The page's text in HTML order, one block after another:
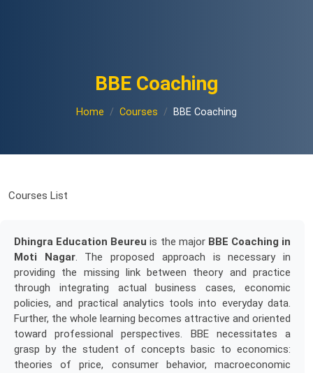
BBE Coaching
Home Courses BBE Coaching
Courses List
Dhingra Education Beureu is the major BBE Coaching in
Moti Nagar. The proposed approach is necessary in
providing the missing link between theory and practice
through integrating actual business cases, economic
policies, and practical analytics tools into everyday data.
Further, the whole learning becomes attractive and oriented
toward professional perspectives. BBE necessitates a
grasp by the student of concepts basic to economics:
theories of price, consumer behavior, macroeconomic